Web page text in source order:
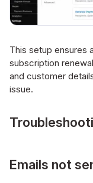
This setup ensures
subscription
and customer
issue.
Emails not